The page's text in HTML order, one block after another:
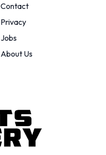
Contact
Privacy
Jobs
About Us